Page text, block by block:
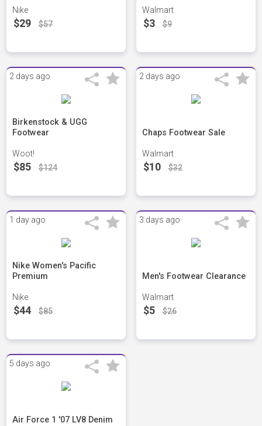
Nike
$29 $57
Walmart
$3 $9
2 days ago
Birkenstock & UGG
Footwear
Woot!
$85 $124
2 days ago
Chaps Footwear Sale
Walmart
$10 $32
1 day ago
Nike Women's Pacific
Premium
Nike
$44 $85
3 days ago
Men's Footwear Clearance
Walmart
$5 $26
5 days ago
Air Force 1 '07 LV8 Denim